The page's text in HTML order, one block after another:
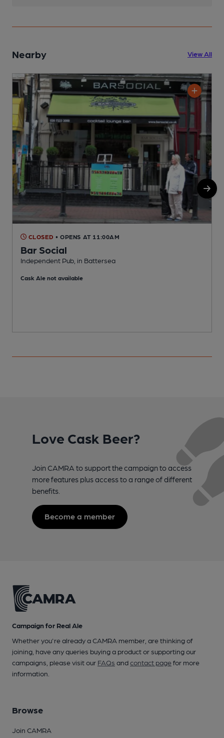
Nearby View All
CLOSED • OPENS AT 11:00AM
Bar Social
Independent Pub, in Battersea
Cask Ale not available
Love Cask Beer?
Join CAMRA to support the campaign to access
more features plus access to a range of different
benefits.
Become a member
Campaign for Real Ale
Whether you're already a CAMRA member, are thinking of
joining, have any queries buying a product or supporting our
campaigns, please visit our FAQs andcontact pagefor more
information.
Browse
Join CAMRA